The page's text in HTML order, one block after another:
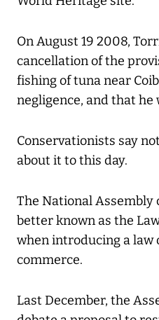
On August 19 2008,
cancellation of the
fishing of tuna near
negligence, and that he
Conservationists say
about it to this day.
The National Assembly
better known as the
when introducing a law
commerce.
Last December, the